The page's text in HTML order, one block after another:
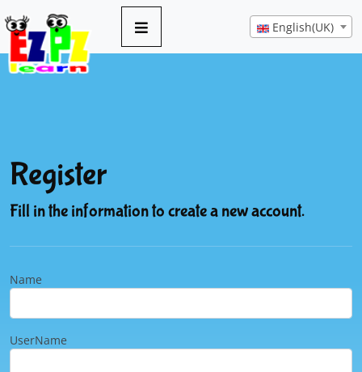
English(UK)
Register
Fill in the information to create a new account.
Name
UserName